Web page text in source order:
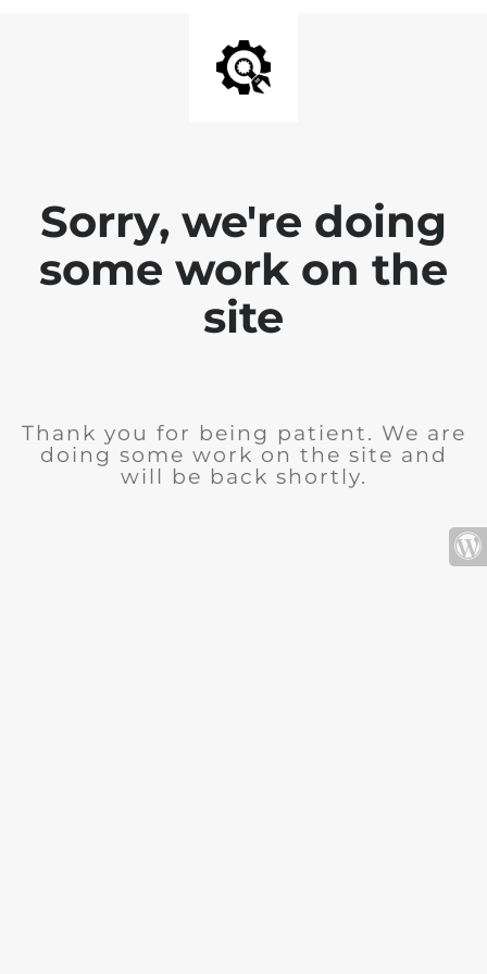
Sorry, we're doing
some work on the
site
Thank you for being patient. We are
doing some work on the site and
will be back shortly.